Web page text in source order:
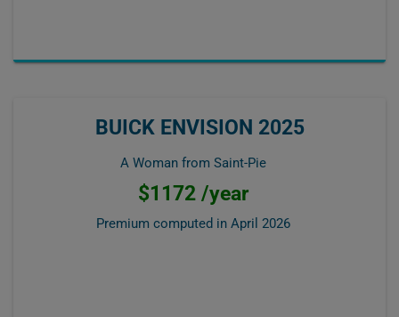
BUICK ENVISION 2025
A Woman from Saint-Pie
$1172 /year
Premium computed in April 2026